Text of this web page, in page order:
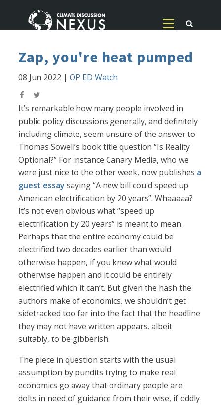
Zap, you're heat pumped
08 Jun 2022 |OP ED Watch
It’s remarkable how many people involved in
public policy discussions generally, and definitely
including climate, seem unsure of the answer to
Thomas Sowell’s book title question “Is Reality
Optional?” For instance Canary Media, who we
were just nice to the other week, now publishes a
guest essay saying “A new bill could speed up
American electrification by 20 years”. Whaaaaa?
It’s not even obvious what “speed up
electrification by 20 years” is meant to mean.
Perhaps that the entire economy could be
electrified two decades earlier than would
otherwise happen, if you knew what would
otherwise happen and it could be entirely
electrified which it can’t. But given the hash the
authors make of economics, we shouldn’t get
sidetracked too far into the fact that the headline
they may not have written appears, albeit
suitably, to be gibberish.
The piece in question starts with the usual
assumption by pundits trying to make real
economics go away that ordinary people are
dolts in need of guidance from their wise, if oddly